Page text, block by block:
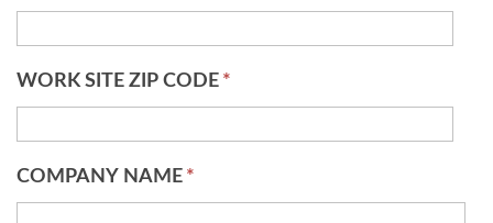
WORK SITE ZIP CODE *
COMPANY NAME *